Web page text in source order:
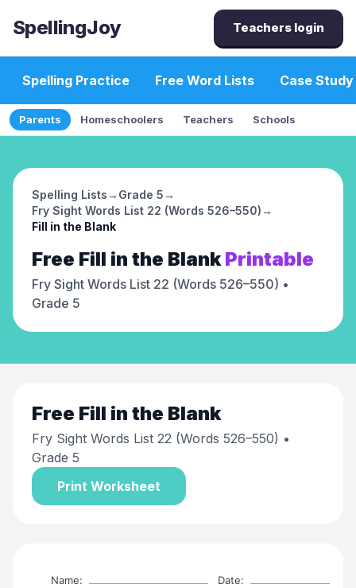
SpellingJoy Teachers login
Spelling Practice Free Word Lists Case Study
Parents Homeschoolers Teachers Schools
Spelling Lists→ Grade 5→
Fry Sight Words List 22 (Words 526–550)→
Fill in the Blank
Free Fill in the Blank Printable
Fry Sight Words List 22 (Words 526–550) •
Grade 5
Free Fill in the Blank
Fry Sight Words List 22 (Words 526–550) •
Grade 5
Print Worksheet